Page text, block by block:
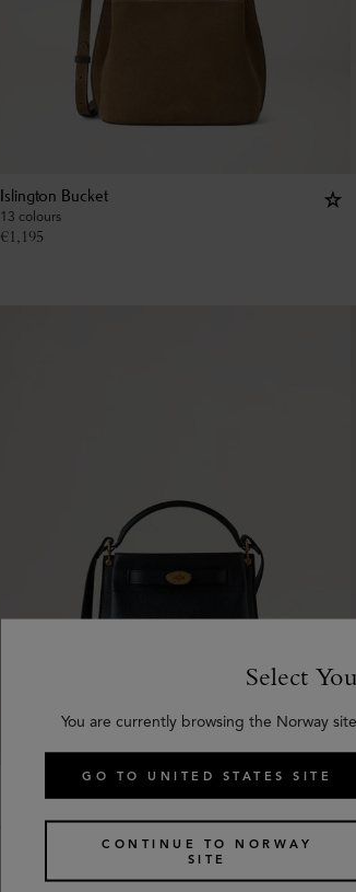
Islington Bucket
13 colours
€1,195
Select
You are currently browsing the Norway
GO TO UNITED STATES SITE
CONTINUE TO NORWAY
SITE